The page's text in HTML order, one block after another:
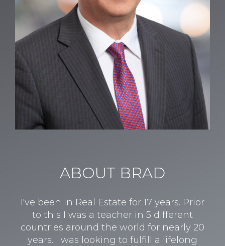
ABOUT BRAD
I've been in Real Estate for 17 years. Prior
to this I was a teacher in 5 different
countries around the world for nearly 20
years. I was looking to fulfill a lifelong